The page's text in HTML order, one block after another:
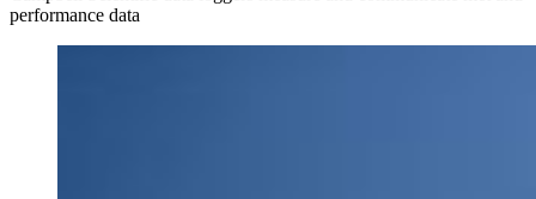
performance data